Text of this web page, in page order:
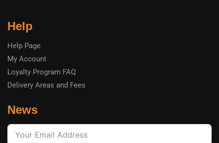
Help
Help Page
My Account
Loyalty Program FAQ
Delivery Areas and Fees
News